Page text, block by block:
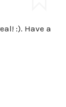
:). Have a